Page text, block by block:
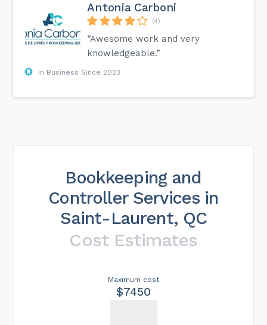
Antonia Carboni
(4)
“Awesome work and very
knowledgeable.”
In Business Since 2023
Bookkeeping and
Controller Services in
Saint-Laurent, QC
Cost Estimates
Maximum cost
$7450